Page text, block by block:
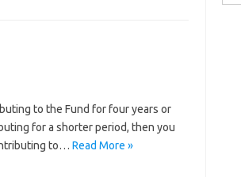
to the Fund for four years or
for a shorter period, then you
to… Read More »
for: